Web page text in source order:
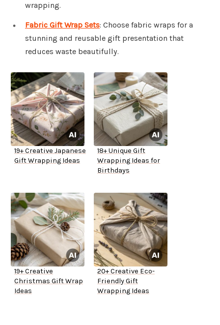
wrapping.
Fabric Gift Wrap Sets: Choose fabric wraps for a
stunning and reusable gift presentation that
reduces waste beautifully.
19+ Creative Japanese
Gift Wrapping Ideas
18+ Unique Gift
Wrapping Ideas for
Birthdays
19+ Creative
Christmas Gift Wrap
Ideas
20+ Creative Eco-
Friendly Gift
Wrapping Ideas